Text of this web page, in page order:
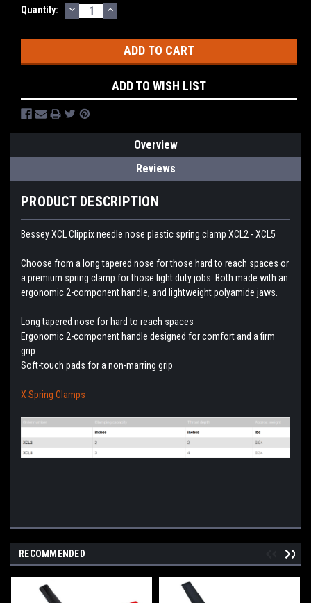
Current
Quantity: DECREASE
QUANTITY:
INCREASE
QUANTITY:
ADD TO WISH LIST
Overview
Reviews
PRODUCT DESCRIPTION
Bessey XCL Clippix needle nose plastic spring clamp XCL2 - XCL5
Choose from a long tapered nose for those hard to reach spaces or
a premium spring clamp for those light duty jobs. Both made with an
ergonomic 2-component handle, and lightweight polyamide jaws.
Long tapered nose for hard to reach spaces
Ergonomic 2-component handle designed for comfort and a firm
grip
Soft-touch pads for a non-marring grip
X Spring Clamps
RECOMMENDED